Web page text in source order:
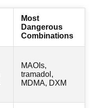
Most
Dangerous
Combinations
MAOIs,
tramadol,
MDMA, DXM